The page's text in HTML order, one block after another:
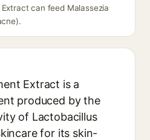
Extract can feed Malassezia
Extract is a
produced by the
of Lactobacillus
for its skin-